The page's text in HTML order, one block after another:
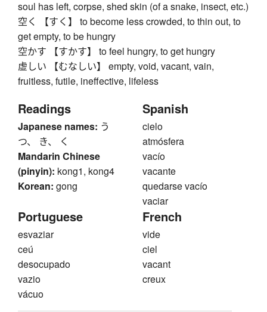
soul has left, corpse, shed skin (of a snake, insect, etc.)
空く 【すく】 to become less crowded, to thin out, to
get empty, to be hungry
空かす 【すかす】 to feel hungry, to get hungry
虚しい 【むなしい】 empty, void, vacant, vain,
fruitless, futile, ineffective, lifeless
Readings
Japanese names: う
つ、 き、 く
Mandarin Chinese
(pinyin): kong1, kong4
Korean: gong
Spanish
cielo
atmósfera
vacío
vacante
quedarse vacío
vaciar
Portuguese
esvaziar
ceú
desocupado
vazio
vácuo
French
vide
ciel
vacant
creux